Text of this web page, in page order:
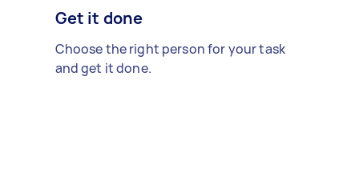
Get it done
Choose the right person for your task
and get it done.